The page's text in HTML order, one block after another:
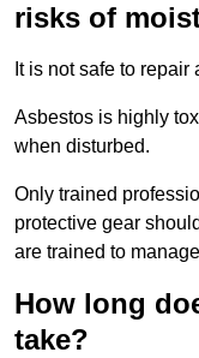
risks of
It is not safe to
Asbestos is highly
when disturbed.
Only trained
protective gear
are trained to
How long
take?